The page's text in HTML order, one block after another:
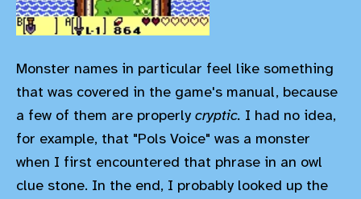
Monster names in particular feel like something
that was covered in the game's manual, because
a few of them are properly cryptic. I had no idea,
for example, that "Pols Voice" was a monster
when I first encountered that phrase in an owl
clue stone. In the end, I probably looked up the